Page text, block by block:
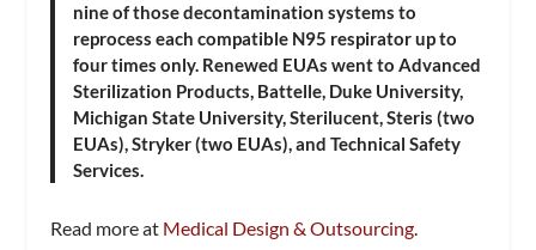
nine of those decontamination systems to
reprocess each compatible N95 respirator up to
four times only. Renewed EUAs went to Advanced
Sterilization Products, Battelle, Duke University,
Michigan State University, Sterilucent, Steris (two
EUAs), Stryker (two EUAs), and Technical Safety
Services.
Read more at Medical Design & Outsourcing.